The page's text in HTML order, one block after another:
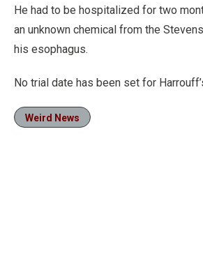
He had to be hospitalized for two
an unknown chemical from the
his esophagus.
No trial date has been set for
Weird News